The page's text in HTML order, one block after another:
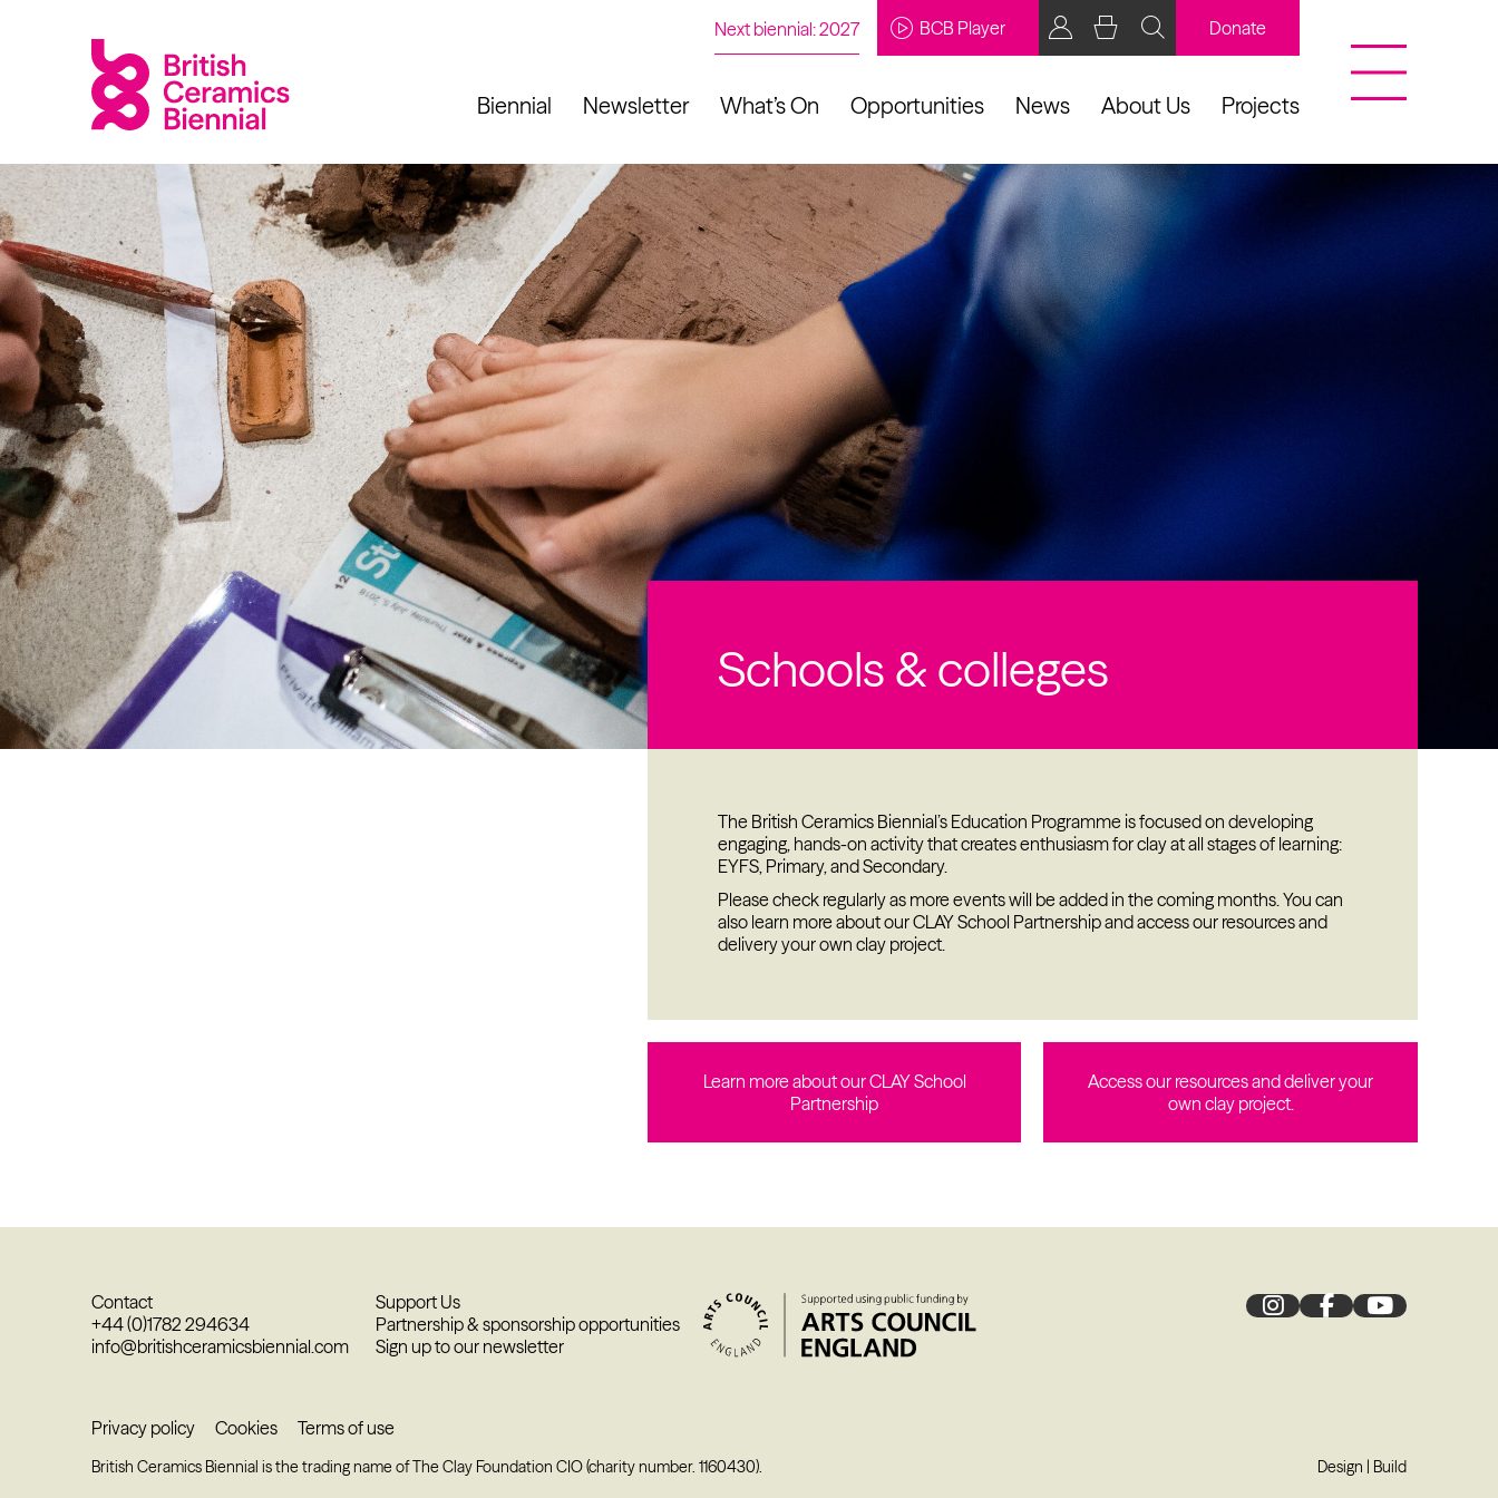
Next biennial: 2027 BCB Player Donate
Biennial Newsletter What’s On Opportunities News About Us Projects
Biennial
2025
Past Biennials
What’s on
Exhibitions
Talks
Events
Tours
Sign up to our newsletter About Us
News
Opportunities
Our Impact
Equality & Diversity
Support us
Patrons & Trustees
Projects
Artistic
Learning
Past projects
BCB Player
Schools & colleges
The British Ceramics Biennial’s Education Programme is focused on developing
engaging, hands-on activity that creates enthusiasm for clay at all stages of learning:
EYFS, Primary, and Secondary.
Please check regularly as more events will be added in the coming months. You can
also learn more about our CLAY School Partnership and access our resources and
delivery your own clay project.
Learn more about our CLAY School
Partnership
Access our resources and deliver your
own clay project.
Contact
+44 (0)1782 294634
info@britishceramicsbiennial.com
Support Us
Partnership & sponsorship opportunities
Sign up to our newsletter
Privacy policy Cookies Terms of use
British Ceramics Biennial is the trading name of The Clay Foundation CIO (charity number. 1160430). Design | Build